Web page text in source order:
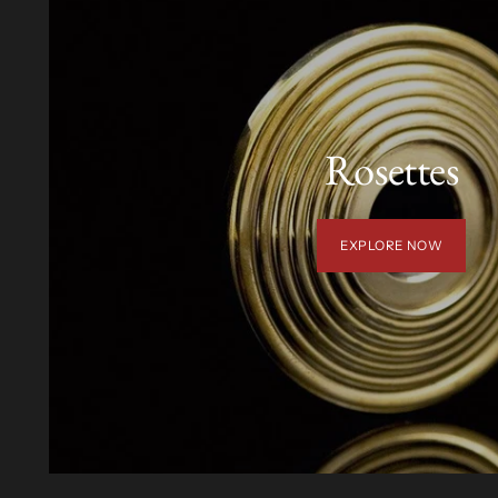
Rosettes
EXPLORE NOW